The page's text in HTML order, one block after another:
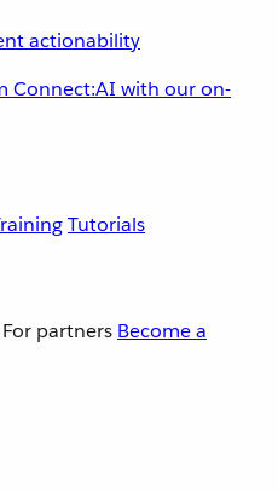
actionability
Connect:AI with our on-
Tutorials
For partners Become a